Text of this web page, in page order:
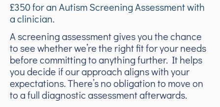
£350 for an Autism Screening Assessment with
a clinician.
A screening assessment gives you the chance
to see whether we’re the right fit for your needs
before committing to anything further. It helps
you decide if our approach aligns with your
expectations. There’s no obligation to move on
to a full diagnostic assessment afterwards.